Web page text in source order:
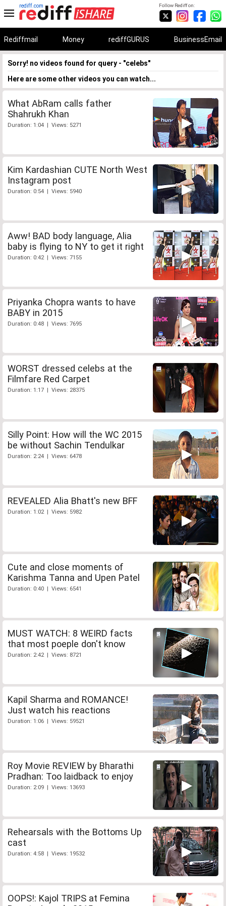
Follow Rediff on:
rediff.com
Rediffmail Money rediffGURUS BusinessEmail
Sorry! no videos found for query - "celebs"
Here are some other videos you can watch...
What AbRam calls father
Shahrukh Khan
Duration: 1:04 | Views: 5271
Kim Kardashian CUTE North West
Instagram post
Duration: 0:54 | Views: 5940
Aww! BAD body language, Alia
baby is flying to NY to get it right
Duration: 0:42 | Views: 7155
Priyanka Chopra wants to have
BABY in 2015
Duration: 0:48 | Views: 7695
WORST dressed celebs at the
Filmfare Red Carpet
Duration: 1:17 | Views: 28375
Silly Point: How will the WC 2015
be without Sachin Tendulkar
Duration: 2:24 | Views: 6478
REVEALED Alia Bhatt's new BFF
Duration: 1:02 | Views: 5982
Cute and close moments of
Karishma Tanna and Upen Patel
Duration: 0:40 | Views: 6541
MUST WATCH: 8 WEIRD facts
that most poeple don't know
Duration: 2:42 | Views: 8721
Kapil Sharma and ROMANCE!
Just watch his reactions
Duration: 1:06 | Views: 59521
Roy Movie REVIEW by Bharathi
Pradhan: Too laidback to enjoy
Duration: 2:09 | Views: 13693
Rehearsals with the Bottoms Up
cast
Duration: 4:58 | Views: 19532
OOPS!: Kajol TRIPS at Femina